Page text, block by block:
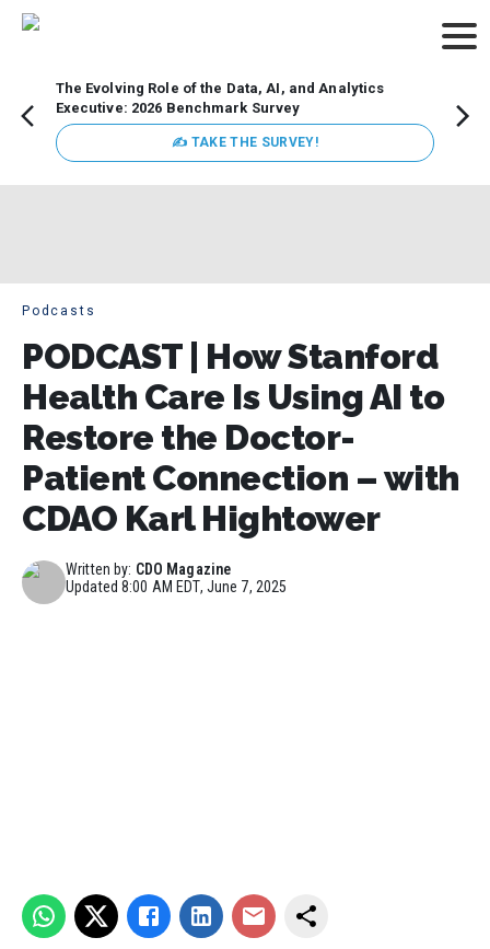
The Evolving Role of the Data, AI, and Analytics
Executive: 2026 Benchmark Survey
✍ TAKE THE SURVEY!
Podcasts
PODCAST | How Stanford
Health Care Is Using AI to
Restore the Doctor-
Patient Connection – with
CDAO Karl Hightower
Written by: CDO Magazine
Updated8:00 AM EDT, June 7, 2025